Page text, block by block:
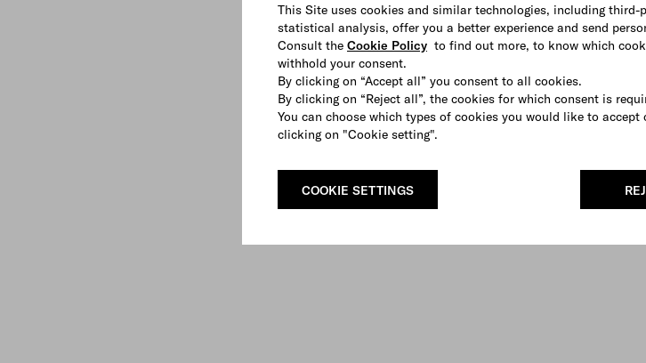
This Site uses cookies and similar technologies, including
statistical analysis, offer you a better experience and send
Consult the Cookie Policy to find out more, to know which
withhold your consent.
By clicking on “Accept all” you consent to all cookies.
By clicking on “Reject all”, the cookies for which consent is
You can choose which types of cookies you would like to
clicking on "Cookie setting".
COOKIE SETTINGS